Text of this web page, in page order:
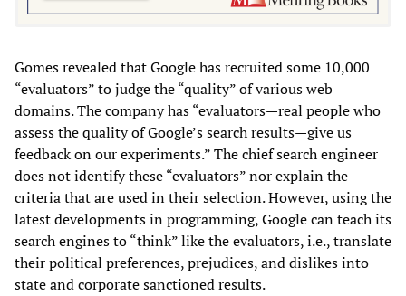
Gomes revealed that Google has recruited some 10,000
“evaluators” to judge the “quality” of various web
domains. The company has “evaluators—real people who
assess the quality of Google’s search results—give us
feedback on our experiments.” The chief search engineer
does not identify these “evaluators” nor explain the
criteria that are used in their selection. However, using the
latest developments in programming, Google can teach its
search engines to “think” like the evaluators, i.e., translate
their political preferences, prejudices, and dislikes into
state and corporate sanctioned results.